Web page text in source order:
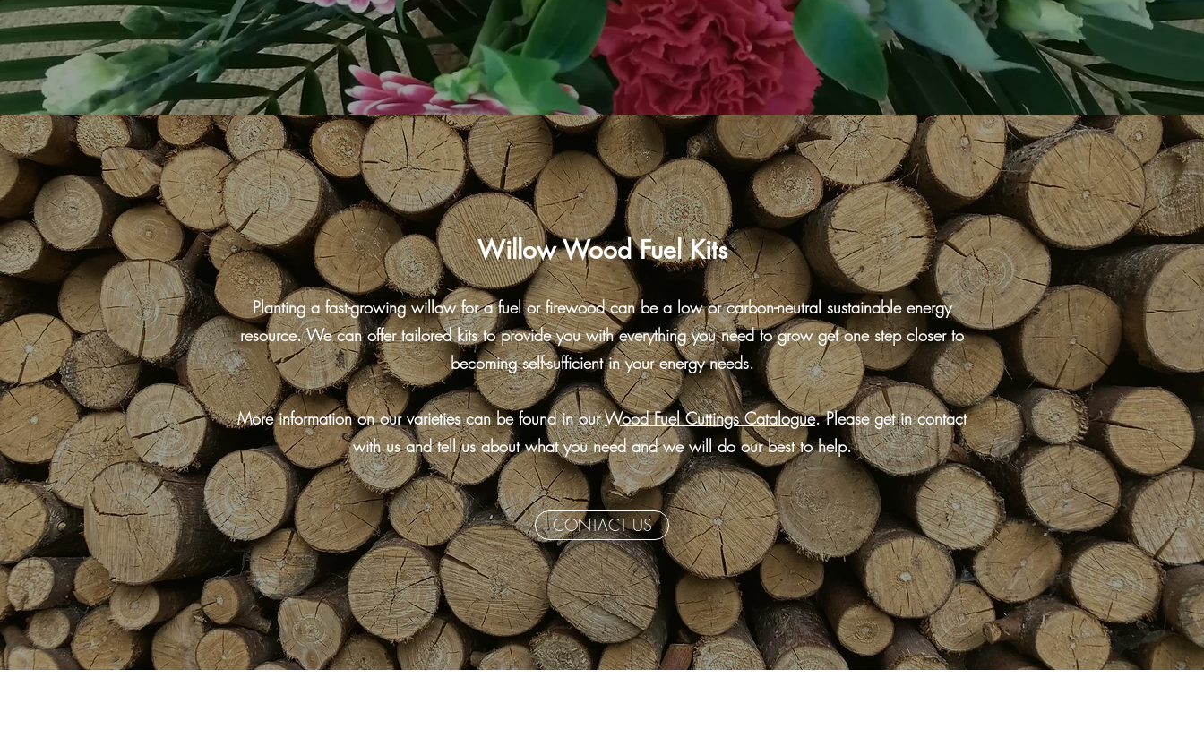
Willow Wood Fuel Kits
Planting a fast-growing willow for a fuel or firewood can be a low or carbon-neutral sustainable energy
resource. We can offer tailored kits to provide you with everything you need to grow get one step closer to
becoming self-sufficient in your energy needs.
More information on our varieties can be found in ourWood Fuel Cuttings Catalogue. Please get in contact
with us and tell us about what you need and we will do our best to help.
CONTACT US